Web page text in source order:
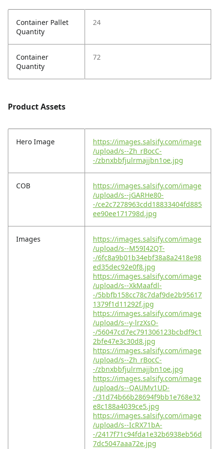
Container Pallet
Quantity
24
Container
Quantity
72
Product Assets
Hero Image
https://images.salsify.com/image
/upload/s--Zh_rBocC-
-/zbnxbbfjulrmajjbn1oe.jpg
COB
https://images.salsify.com/image
/upload/s--jGARHe80-
-/ce2c7278963cdd18833404fd885
ee90ee171798d.jpg
Images
https://images.salsify.com/image
/upload/s--M59I42QT-
-/6fc8a9b01b34ebf38a8a2418e98
ed35dec92e0f8.jpg
https://images.salsify.com/image
/upload/s--XkMaafdl-
-/5bbfb158cc78c7daf9de2b95617
1379f1d11292f.jpg
https://images.salsify.com/image
/upload/s--y-lrzXsO-
-/56047cd7ec791306123bcbdf9c1
2bfe47e3c30d8.jpg
https://images.salsify.com/image
/upload/s--Zh_rBocC-
-/zbnxbbfjulrmajjbn1oe.jpg
https://images.salsify.com/image
/upload/s--QAUMv1UD-
-/31d74b66b28694f9bb1e768e32
e8c188a4039ce5.jpg
https://images.salsify.com/image
/upload/s--IcRX71bA-
-/2417f71c94fda1e32b6938eb56d
7dc5047aaa72e.jpg